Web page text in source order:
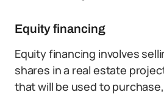
Equity financing
Equity financing involves
shares in a real estate
that will be used to